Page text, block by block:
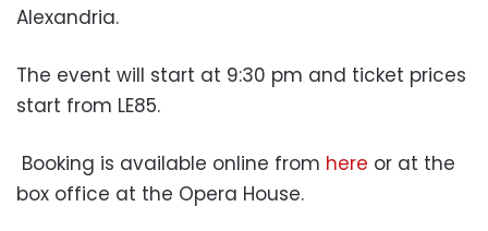
Alexandria.
The event will start at 9:30 pm and ticket prices
start from LE85.
Booking is available online from here or at the
box office at the Opera House.